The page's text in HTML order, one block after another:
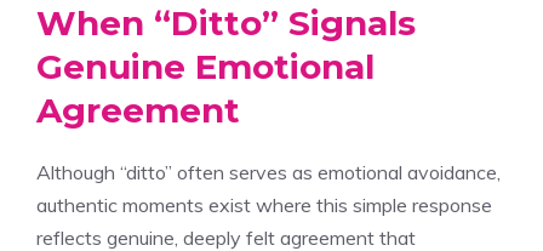
When “Ditto” Signals
Genuine Emotional
Agreement
Although “ditto” often serves as emotional avoidance,
authentic moments exist where this simple response
reflects genuine, deeply felt agreement that